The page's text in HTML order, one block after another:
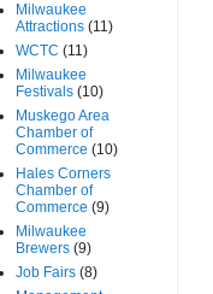
Milwaukee
Attractions (11)
WCTC (11)
Milwaukee
Festivals (10)
Muskego Area
Chamber of
Commerce (10)
Hales Corners
Chamber of
Commerce (9)
Milwaukee
Brewers (9)
Job Fairs (8)